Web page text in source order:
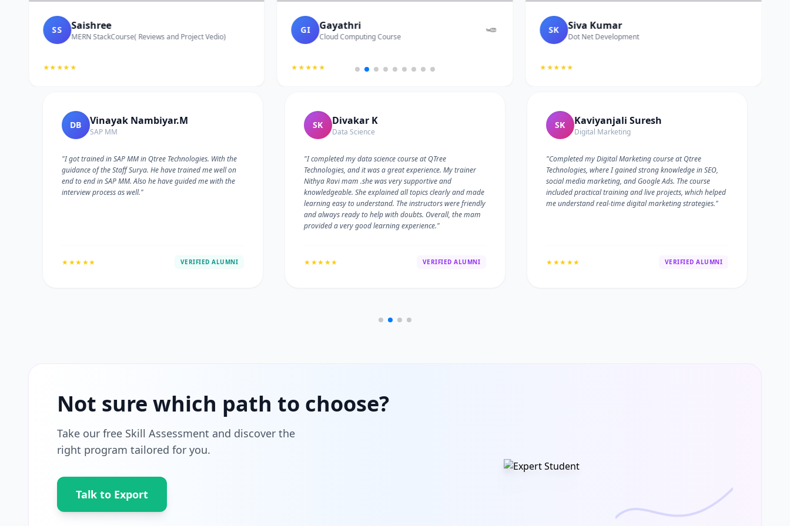
SS Saishree
MERN StackCourse( Reviews and Project Vedio)
★★★★★
GI Gayathri
Cloud Computing Course
★★★★★
SK Siva Kumar
Dot Net Development
★★★★★
DB Vinayak Nambiyar.M
SAP MM
"I got trained in SAP MM in Qtree Technologies. With the
guidance of the Staff Surya. He have trained me well on
end to end in SAP MM. Also he have guided me with the
interview process as well."
★★★★★ VERIFIED ALUMNI
SK Divakar K
Data Science
"I completed my data science course at QTree
Technologies, and it was a great experience. My trainer
Nithya Ravi mam .she was very supportive and
knowledgeable. She explained all topics clearly and made
learning easy to understand. The instructors were friendly
and always ready to help with doubts. Overall, the mam
provided a very good learning experience."
★★★★★ VERIFIED ALUMNI
SK Kaviyanjali Suresh
Digital Marketing
"Completed my Digital Marketing course at Qtree
Technologies, where I gained strong knowledge in SEO,
social media marketing, and Google Ads. The course
included practical training and live projects, which helped
me understand real-time digital marketing strategies."
★★★★★ VERIFIED ALUMNI
Not sure which path to choose?
Take our free Skill Assessment and discover the
right program tailored for you.
Talk to Export